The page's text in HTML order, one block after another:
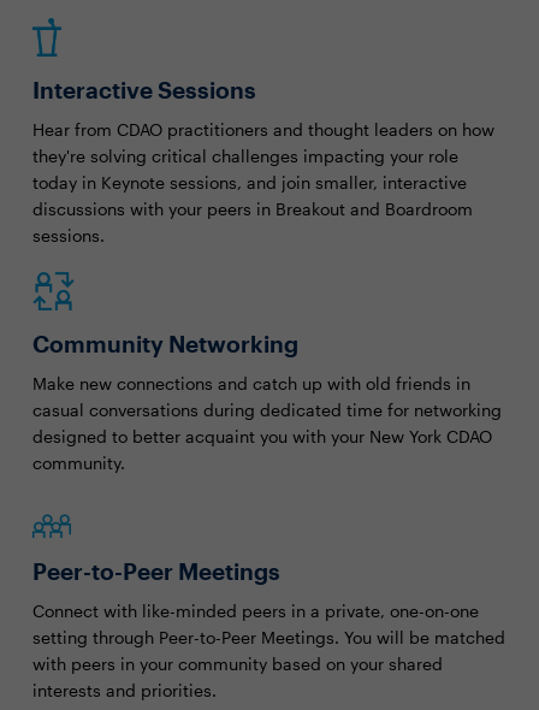
Interactive Sessions
Hear from CDAO practitioners and thought leaders on how
they're solving critical challenges impacting your role
today in Keynote sessions, and join smaller, interactive
discussions with your peers in Breakout and Boardroom
sessions.
Community Networking
Make new connections and catch up with old friends in
casual conversations during dedicated time for networking
designed to better acquaint you with your New York CDAO
community.
Peer-to-Peer Meetings
Connect with like-minded peers in a private, one-on-one
setting through Peer-to-Peer Meetings. You will be matched
with peers in your community based on your shared
interests and priorities.